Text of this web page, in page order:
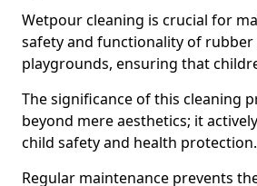
Wetpour cleaning is crucial for
safety and functionality of
playgrounds, ensuring that
The significance of this cleaning
beyond mere aesthetics; it
child safety and health protection.
Regular maintenance prevents